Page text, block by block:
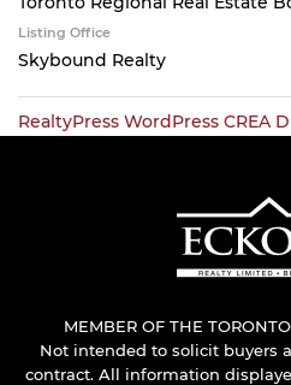
Listing Office
Skybound Realty
RealtyPress WordPress CREA
MEMBER OF THE
Not intended to solicit buyers
contract. All information